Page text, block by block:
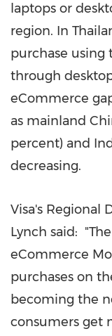
laptops or
region. In
purchase using
through
eCommerce
as mainland
percent) and
decreasing.
Visa's Regional
Lynch said:
eCommerce
purchases on
becoming the
consumers get